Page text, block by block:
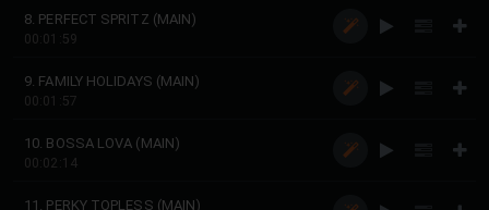
8. PERFECT SPRITZ (MAIN)
00:01:59
9. FAMILY HOLIDAYS (MAIN)
00:01:57
10. BOSSA LOVA (MAIN)
00:02:14
11. PERKY TOPLESS (MAIN)